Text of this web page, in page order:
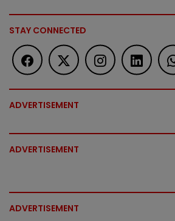
STAY CONNECTED
ADVERTISEMENT
ADVERTISEMENT
ADVERTISEMENT